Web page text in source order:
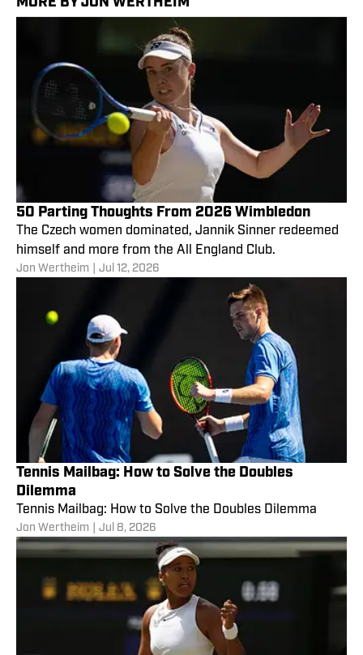
50 Parting Thoughts From 2026 Wimbledon
The Czech women dominated, Jannik Sinner redeemed
himself and more from the All England Club.
Jon Wertheim Jul 12, 2026
Tennis Mailbag: How to Solve the Doubles
Dilemma
Tennis Mailbag: How to Solve the Doubles Dilemma
Jon Wertheim Jul 8, 2026